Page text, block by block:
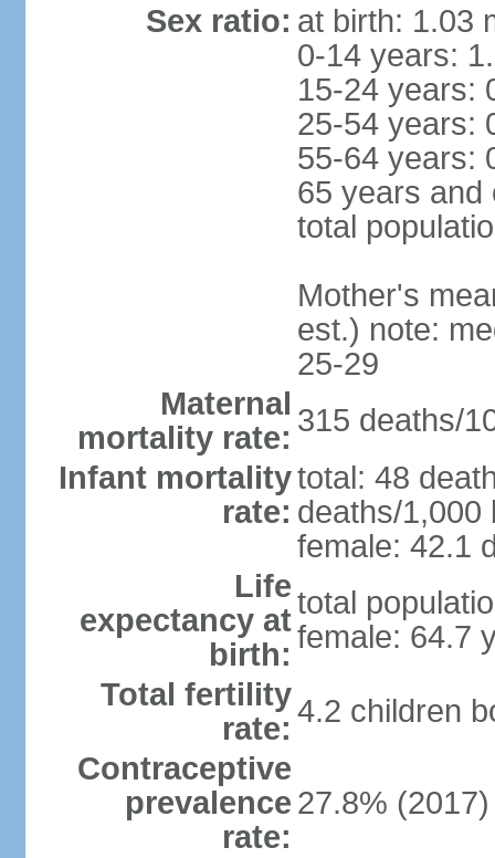
Sex ratio: at birth: 1.03
0-14 years:
15-24 years:
25-54 years:
55-64 years:
65 years and
total
Mother's
est.) note:
25-29
Maternal
mortality rate: 315 deaths/
Infant mortality
rate:
total: 48
deaths/1,000
female: 42.1
Life
expectancy at
birth:
total
female: 64.7
Total fertility
rate: 4.2 children
Contraceptive
prevalence
rate:
27.8% (2017)